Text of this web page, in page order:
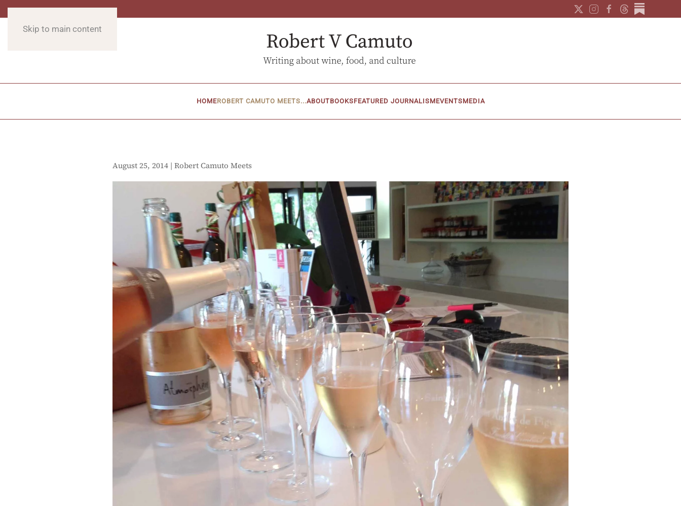
Skip to main content
HOMEROBERT CAMUTO MEETS...ABOUTBOOKSFEATURED JOURNALISMEVENTSMEDIA
August 25, 2014 | Robert Camuto Meets